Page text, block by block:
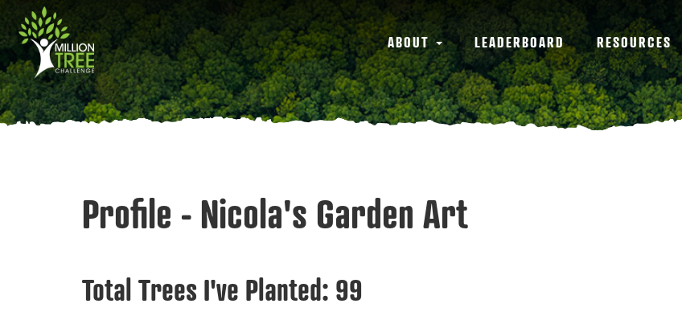
main
content
Main
navigation
ABOUT LEADERBOARD RESOURCES
Profile - Nicola's Garden Art
Total Trees I've Planted: 99